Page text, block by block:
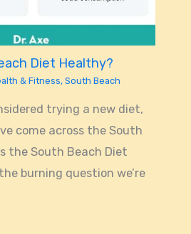
Diet Healthy?
& Fitness, South Beach
trying a new diet,
come across the South
the South Beach Diet
burning question we’re